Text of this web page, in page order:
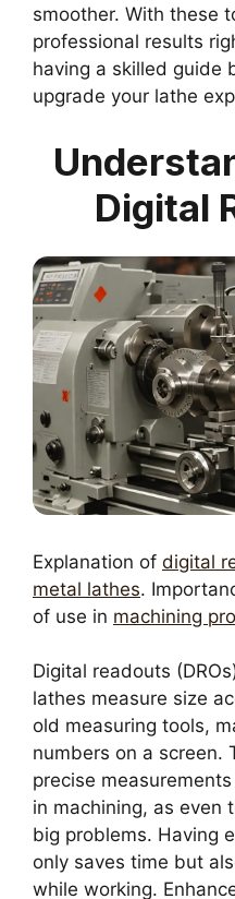
smoother. With these
professional results
having a skilled guide
upgrade your lathe
Digital
Explanation of digital
metal lathes.
of use in machining
Digital readouts
lathes measure size
old measuring tools,
numbers on a screen.
precise
in machining, as even
big problems. Having
only saves time but
while working.